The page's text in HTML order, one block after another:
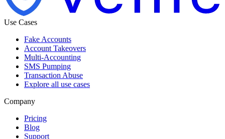
Use Cases
Fake Accounts
Account Takeovers
Multi-Accounting
SMS Pumping
Transaction Abuse
Explore all use cases
Company
Pricing
Blog
Support